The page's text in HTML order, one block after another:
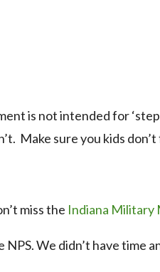
is not intended for
Make sure you kids
miss the Indiana Military
NPS. We didn’t have time